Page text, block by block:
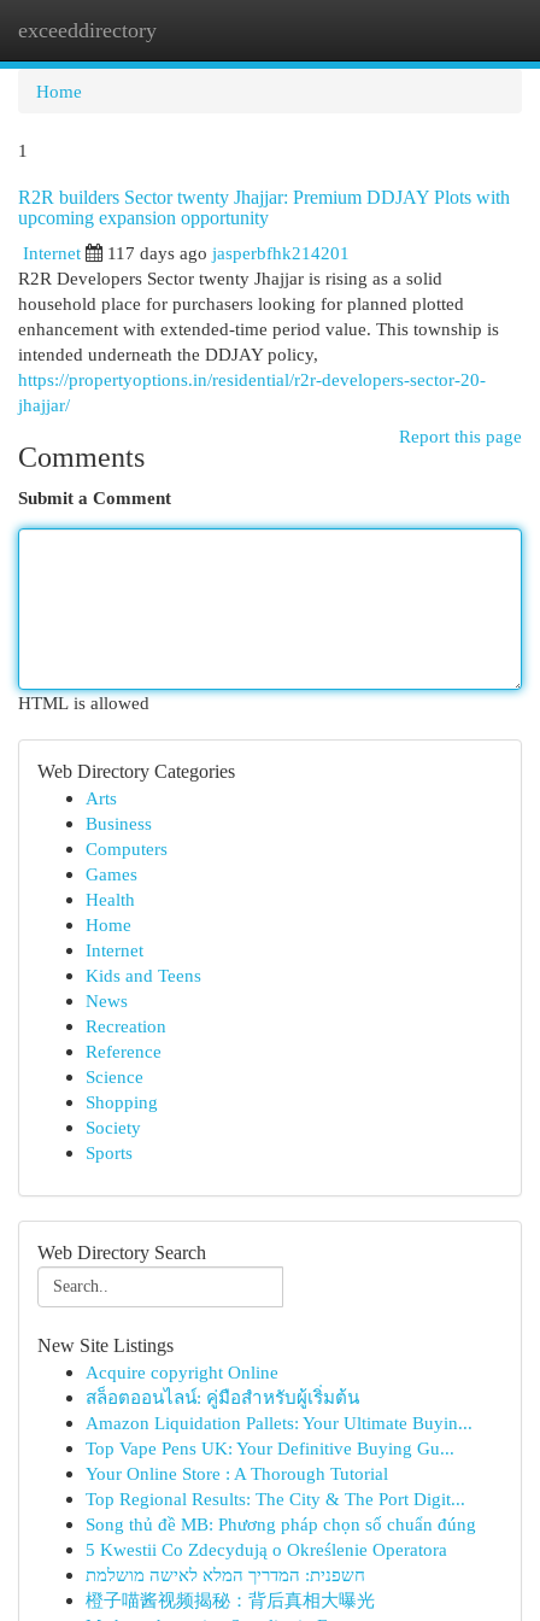
exceeddirectory
Home
1
R2R builders Sector twenty Jhajjar: Premium DDJAY Plots with
upcoming expansion opportunity
Internet
117 days ago jasperbfhk214201
R2R Developers Sector twenty Jhajjar is rising as a solid
household place for purchasers looking for planned plotted
enhancement with extended-time period value. This township is
intended underneath the DDJAY policy,
https://propertyoptions.in/residential/r2r-developers-sector-20-
jhajjar/
Report this page
Comments
Submit a Comment
HTML is allowed
Web Directory Categories
Arts
Business
Computers
Games
Health
Home
Internet
Kids and Teens
News
Recreation
Reference
Science
Shopping
Society
Sports
Web Directory Search
New Site Listings
Acquire copyright Online
สล็อตออนไลน์: คู่มือสำหรับผู้เริ่มต้น
Amazon Liquidation Pallets: Your Ultimate Buyin...
Top Vape Pens UK: Your Definitive Buying Gu...
Your Online Store : A Thorough Tutorial
Top Regional Results: The City & The Port Digit...
Song thủ đề MB: Phương pháp chọn số chuẩn đúng
5 Kwestii Co Zdecydują o Określenie Operatora
חשפנית: המדריך המלא לאישה מושלמת
橙子喵酱视频揭秘：背后真相大曝光